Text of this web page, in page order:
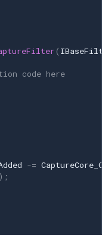
(
code here
-=